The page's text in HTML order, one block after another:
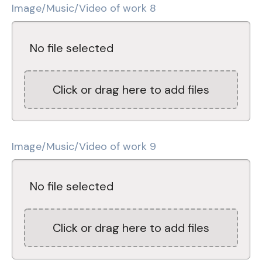
Image/Music/Video of work 8
No file selected
Click or drag here to add files
Image/Music/Video of work 9
No file selected
Click or drag here to add files